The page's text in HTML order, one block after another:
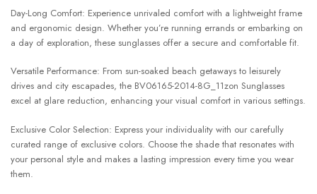
Day-Long Comfort: Experience unrivaled comfort with a lightweight frame
and ergonomic design. Whether you’re running errands or embarking on
a day of exploration, these sunglasses offer a secure and comfortable fit.
Versatile Performance: From sun-soaked beach getaways to leisurely
drives and city escapades, the BV06165-2014-8G_11zon Sunglasses
excel at glare reduction, enhancing your visual comfort in various settings.
Exclusive Color Selection: Express your individuality with our carefully
curated range of exclusive colors. Choose the shade that resonates with
your personal style and makes a lasting impression every time you wear
them.